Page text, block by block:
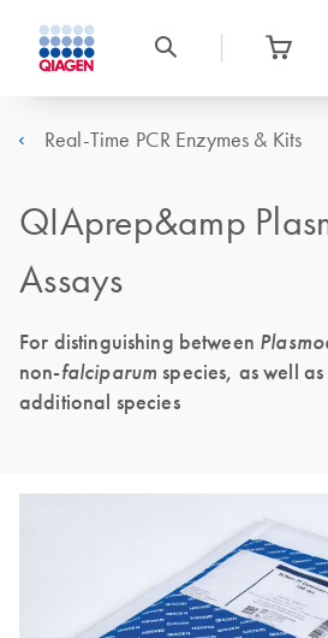
Real-Time PCR Enzymes & Kits
QIAprep&amp
Assays
For distinguishing between
non-falciparum species, as well
additional species